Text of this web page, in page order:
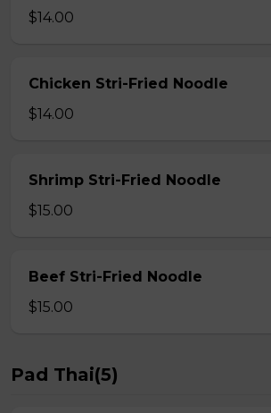
$14.00
Chicken Stri-Fried Noodle
$14.00
Shrimp Stri-Fried Noodle
$15.00
Beef Stri-Fried Noodle
$15.00
Pad Thai(5)